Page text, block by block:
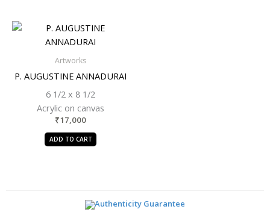
Artworks
P. AUGUSTINE ANNADURAI
6 1/2 x 8 1/2
Acrylic on canvas
₹17,000
ADD TO CART
Authenticity Guarantee